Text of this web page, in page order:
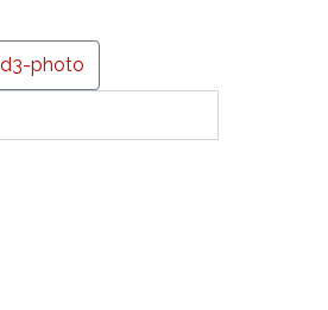
photo